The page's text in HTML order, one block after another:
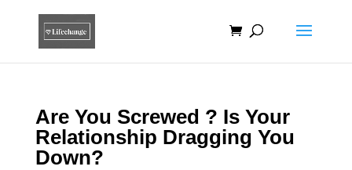
Are You Screwed ? Is Your
Relationship Dragging You
Down?